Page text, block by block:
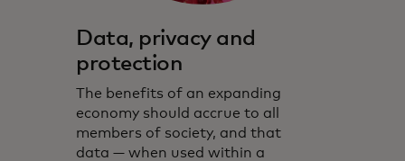
Data, privacy and
protection
The benefits of an expanding
economy should accrue to all
members of society, and that
data — when used within a